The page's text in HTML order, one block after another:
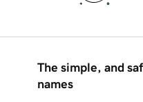
The simple, and
names